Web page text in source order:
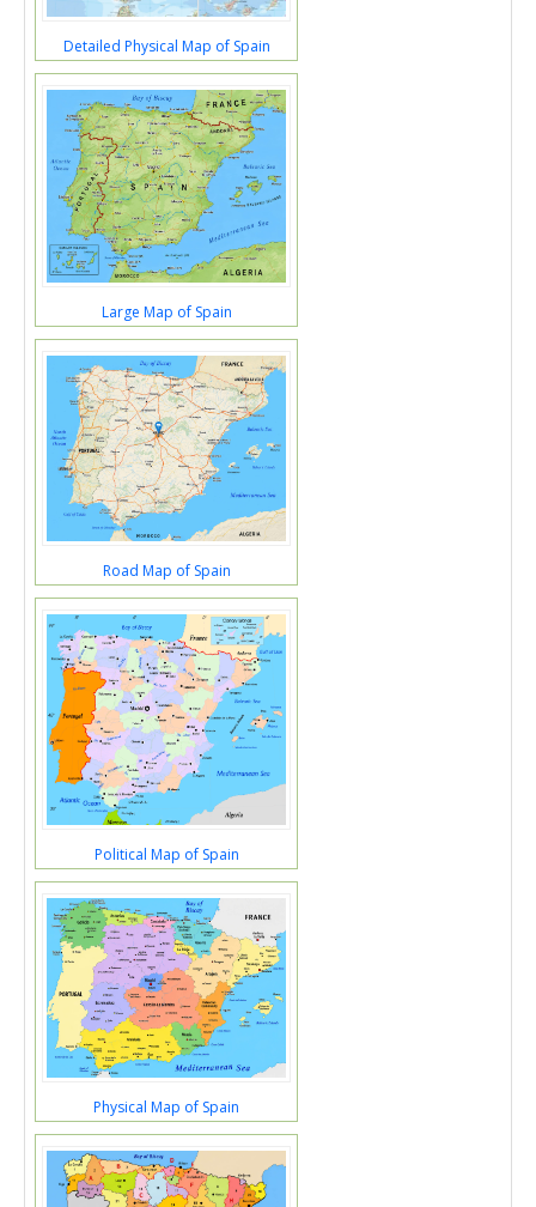
Detailed Physical Map of Spain
Large Map of Spain
Road Map of Spain
Political Map of Spain
Physical Map of Spain